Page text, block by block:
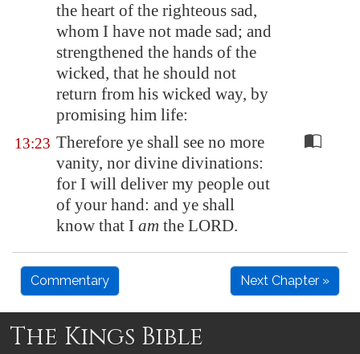
the heart of the righteous sad,
whom I have not made sad; and
strengthened the hands of the
wicked, that he should not
return from his wicked way, by
promising him life:
13:23 Therefore ye shall see no more
vanity, nor divine divinations:
for I will deliver my people out
of your hand: and ye shall
know that I am the LORD.
Commentary Next Chapter »
The Kings Bible